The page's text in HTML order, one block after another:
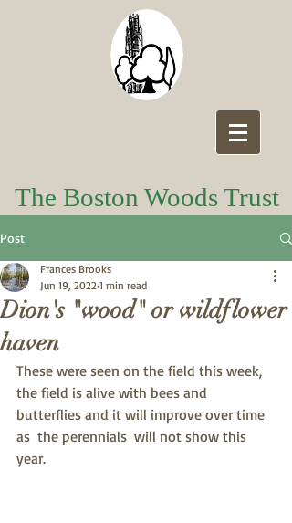
The Boston Woods Trust
Post
Dion's "wood" or wildflower
haven
Frances Brooks
Jun 19, 2022 1 min read
These were seen on the field this week,
the field is alive with bees and
butterflies and it will improve over time
as  the perennials  will not show this
year.